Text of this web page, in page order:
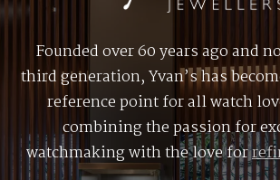
Founded over 60 years ago and
third generation, Yvan’s has
reference point for all watch
combining the passion for
watchmaking with the love for